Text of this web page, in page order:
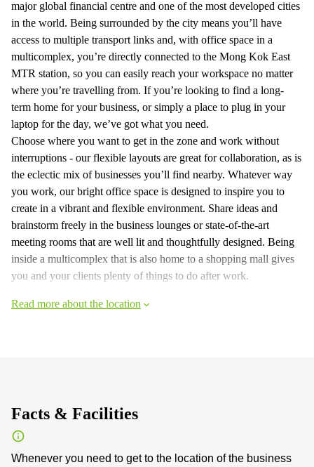
major global financial centre and one of the most developed cities
in the world. Being surrounded by the city means you’ll have
access to multiple transport links and, with office space in a
multicomplex, you’re directly connected to the Mong Kok East
MTR station, so you can easily reach your workspace no matter
where you’re travelling from. If you’re looking to find a long-
term home for your business, or simply a place to plug in your
laptop for the day, we’ve got what you need.
Choose where you want to get in the zone and work without
interruptions - our flexible layouts are great for collaboration, as is
the eclectic mix of businesses you’ll find nearby. Whatever way
you work, our bright office space is designed to inspire you to
create in a vibrant and flexible environment. Share ideas and
brainstorm freely in the business lounges or state-of-the-art
meeting rooms that are well lit and thoughtfully designed. Being
inside a multicomplex that is also home to a shopping mall gives
you and your clients plenty of things to do after work.
Read more about the location
Facts & Facilities
Whenever you need to get to the location of the business